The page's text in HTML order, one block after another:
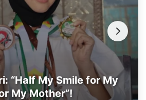
“Half My Smile for My
My Mother”!
Love for life